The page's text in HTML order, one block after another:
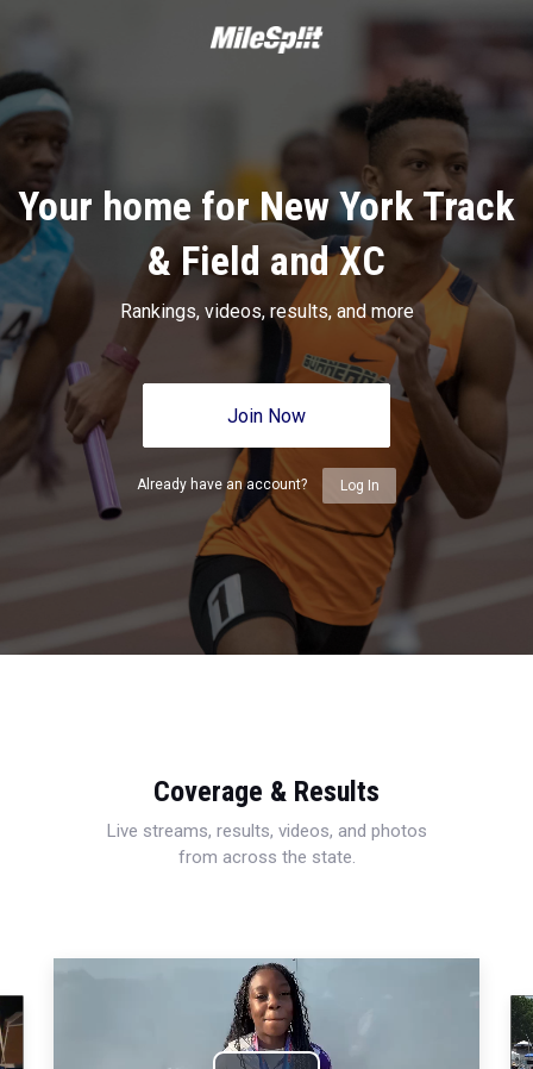
Your home for New York Track
& Field and XC
Rankings, videos, results, and more
Join Now
Already have an account? Log In
Coverage & Results
Live streams, results, videos, and photos
from across the state.